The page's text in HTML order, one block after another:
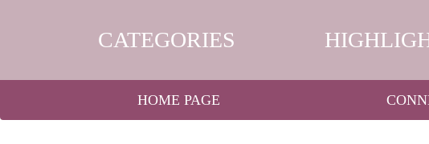
CATEGORIES
HOME PAGE